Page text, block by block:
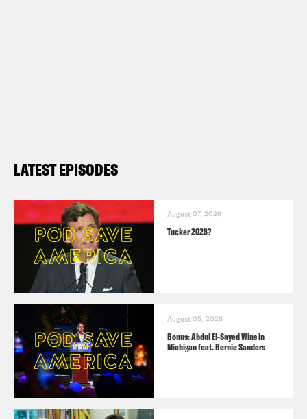
LATEST EPISODES
August 07, 2026
Tucker 2028?
August 05, 2026
Bonus: Abdul El-Sayed Wins in
Michigan feat. Bernie Sanders